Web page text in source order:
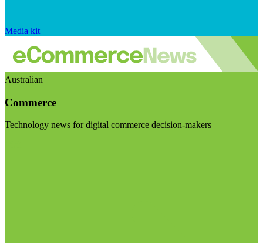
Media kit
Australian
Commerce
Technology news for digital commerce decision-makers